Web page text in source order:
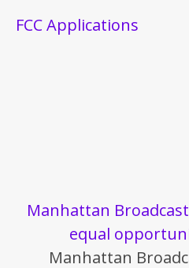
FCC Applications
Manhattan
equal
Manhattan